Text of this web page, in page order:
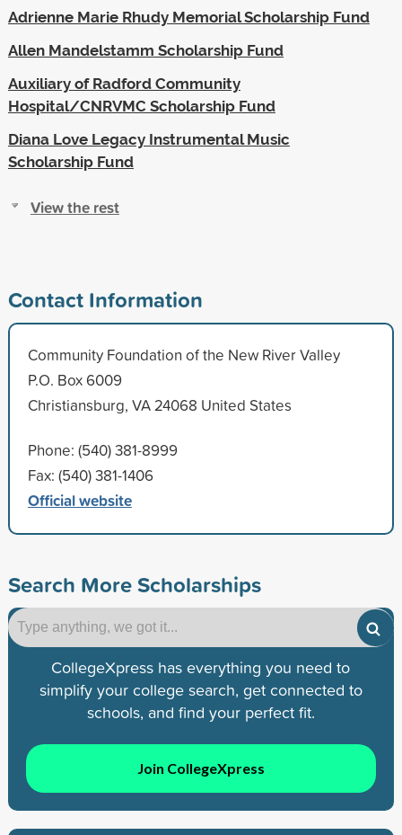
Adrienne Marie Rhudy Memorial Scholarship Fund
Allen Mandelstamm Scholarship Fund
Auxiliary of Radford Community
Hospital/CNRVMC Scholarship Fund
Diana Love Legacy Instrumental Music
Scholarship Fund
View the rest
Contact Information
Community Foundation of the New River Valley
P.O. Box 6009
Christiansburg, VA 24068 United States
Phone: (540) 381-8999
Fax: (540) 381-1406
Official website
Search More Scholarships
CollegeXpress has everything you need to
simplify your college search, get connected to
schools, and find your perfect fit.
Join CollegeXpress